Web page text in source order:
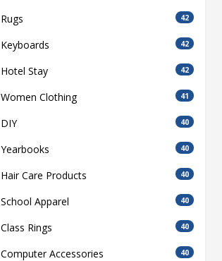
Rugs 42
Keyboards 42
Hotel Stay 42
Women Clothing 41
DIY 40
Yearbooks 40
Hair Care Products 40
School Apparel 40
Class Rings 40
Computer Accessories 40